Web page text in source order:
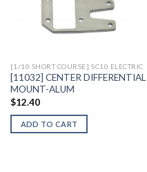
Add to
Wishlist
[1/10 SHORT COURSE] SC10 ELECTRIC
[11032] CENTER DIFFERENTIAL
MOUNT-ALUM
$12.40
ADD TO CART